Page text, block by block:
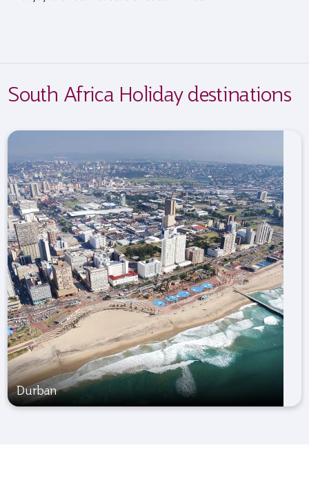
South Africa Holiday destinations
Durban